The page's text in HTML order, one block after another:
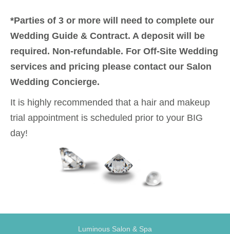
*Parties of 3 or more will need to complete our
Wedding Guide & Contract. A deposit will be
required. Non-refundable. For Off-Site Wedding
services and pricing please contact our Salon
Wedding Concierge.
It is highly recommended that a hair and makeup
trial appointment is scheduled prior to your BIG
day!
Luminous Salon & Spa